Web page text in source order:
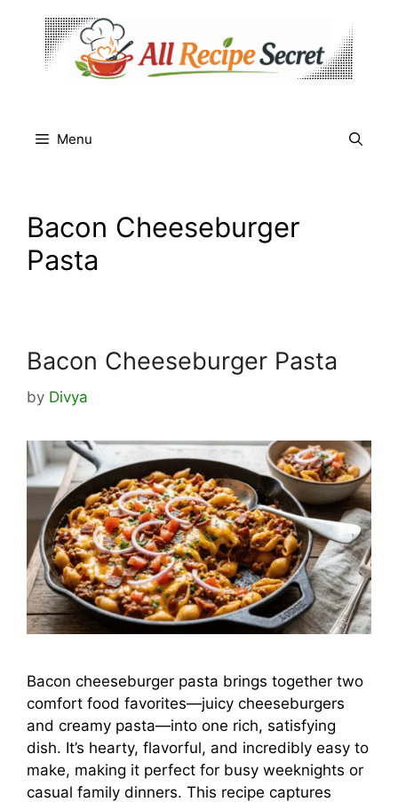
content
Menu
Bacon Cheeseburger
Pasta
Bacon Cheeseburger Pasta
by Divya
Bacon cheeseburger pasta brings together two
comfort food favorites—juicy cheeseburgers
and creamy pasta—into one rich, satisfying
dish. It’s hearty, flavorful, and incredibly easy to
make, making it perfect for busy weeknights or
casual family dinners. This recipe captures